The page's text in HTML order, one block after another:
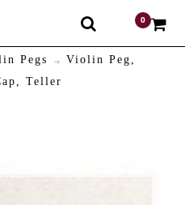
0
Pegs
Violin Peg,
Teller